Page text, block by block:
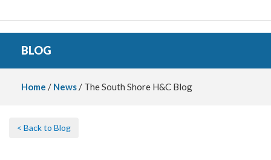
BLOG
Home / News / The South Shore H&C Blog
< Back to Blog